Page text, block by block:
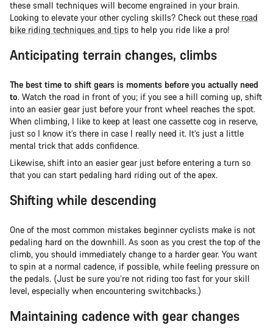
these small techniques will become engrained in your brain.
Looking to elevate your other cycling skills? Check out these road
bike riding techniques and tips to help you ride like a pro!
Anticipating terrain changes, climbs
The best time to shift gears is moments before you actually need
to. Watch the road in front of you; if you see a hill coming up, shift
into an easier gear just before your front wheel reaches the spot.
When climbing, I like to keep at least one cassette cog in reserve,
just so I know it’s there in case I really need it. It’s just a little
mental trick that adds confidence.
Likewise, shift into an easier gear just before entering a turn so
that you can start pedaling hard riding out of the apex.
Shifting while descending
One of the most common mistakes beginner cyclists make is not
pedaling hard on the downhill. As soon as you crest the top of the
climb, you should immediately change to a harder gear. You want
to spin at a normal cadence, if possible, while feeling pressure on
the pedals. (Just be sure you’re not riding too fast for your skill
level, especially when encountering switchbacks.)
Maintaining cadence with gear changes